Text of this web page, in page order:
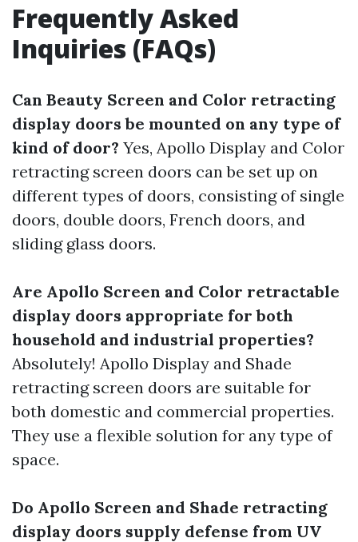
Frequently Asked
Inquiries (FAQs)
Can Beauty Screen and Color retracting
display doors be mounted on any type of
kind of door? Yes, Apollo Display and Color
retracting screen doors can be set up on
different types of doors, consisting of single
doors, double doors, French doors, and
sliding glass doors.
Are Apollo Screen and Color retractable
display doors appropriate for both
household and industrial properties?
Absolutely! Apollo Display and Shade
retracting screen doors are suitable for
both domestic and commercial properties.
They use a flexible solution for any type of
space.
Do Apollo Screen and Shade retracting
display doors supply defense from UV